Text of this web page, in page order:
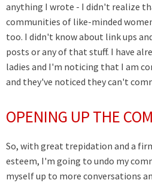
anything I wrote - I didn't realize
communities of like-minded
too. I didn't know about link ups
posts or any of that stuff. I have
ladies and I'm noticing that I am
and they've noticed they can't
OPENING UP THE
So, with great trepidation and a
esteem, I'm going to undo my
myself up to more conversations